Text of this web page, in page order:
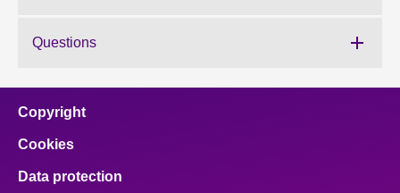
Questions
Copyright
Cookies
Data protection